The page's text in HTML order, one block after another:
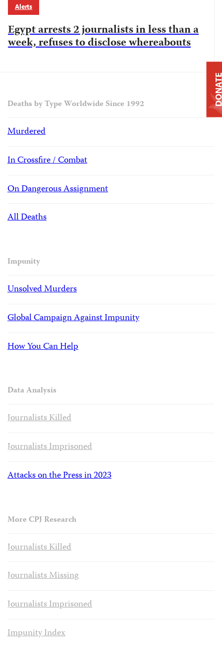
Alerts
Egypt arrests 2 journalists in less than a
week, refuses to disclose whereabouts
Deaths by Type Worldwide Since 1992
Murdered
In Crossfire / Combat
On Dangerous Assignment
All Deaths
Impunity
Unsolved Murders
Global Campaign Against Impunity
How You Can Help
Data Analysis
Journalists Killed
Journalists Imprisoned
Attacks on the Press in 2023
More CPJ Research
Journalists Killed
Journalists Missing
Journalists Imprisoned
Impunity Index